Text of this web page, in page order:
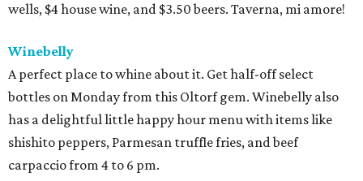
wells, $4 house wine, and $3.50 beers. Taverna, mi amore!
Winebelly
A perfect place to whine about it. Get half-off select
bottles on Monday from this Oltorf gem. Winebelly also
has a delightful little happy hour menu with items like
shishito peppers, Parmesan truffle fries, and beef
carpaccio from 4 to 6 pm.